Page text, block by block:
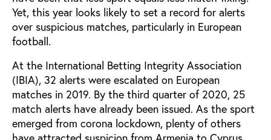
Yet, this year looks likely to set a record for alerts
over suspicious matches, particularly in European
football.
At the International Betting Integrity Association
(IBIA), 32 alerts were escalated on European
matches in 2019. By the third quarter of 2020, 25
match alerts have already been issued. As the sport
emerged from corona lockdown, plenty of others